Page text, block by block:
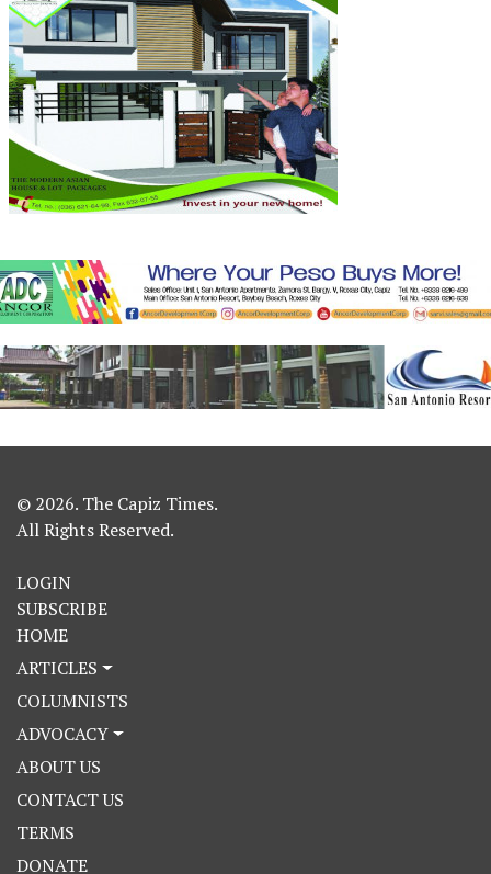
© 2026. The Capiz Times.
All Rights Reserved.
LOGIN
SUBSCRIBE
HOME
ARTICLES
COLUMNISTS
ADVOCACY
ABOUT US
CONTACT US
TERMS
DONATE